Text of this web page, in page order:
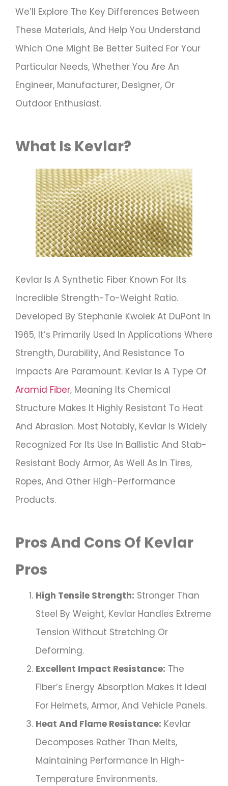
We’ll Explore The Key Differences Between
These Materials, And Help You Understand
Which One Might Be Better Suited For Your
Particular Needs, Whether You Are An
Engineer, Manufacturer, Designer, Or
Outdoor Enthusiast.
What Is Kevlar?
Kevlar Is A Synthetic Fiber Known For Its
Incredible Strength-To-Weight Ratio.
Developed By Stephanie Kwolek At DuPont In
1965, It’s Primarily Used In Applications Where
Strength, Durability, And Resistance To
Impacts Are Paramount. Kevlar Is A Type Of
Aramid Fiber, Meaning Its Chemical
Structure Makes It Highly Resistant To Heat
And Abrasion. Most Notably, Kevlar Is Widely
Recognized For Its Use In Ballistic And Stab-
Resistant Body Armor, As Well As In Tires,
Ropes, And Other High-Performance
Products.
Pros And Cons Of Kevlar
Pros
High Tensile Strength: Stronger Than
Steel By Weight, Kevlar Handles Extreme
Tension Without Stretching Or
Deforming.
Excellent Impact Resistance: The
Fiber’s Energy Absorption Makes It Ideal
For Helmets, Armor, And Vehicle Panels.
Heat And Flame Resistance: Kevlar
Decomposes Rather Than Melts,
Maintaining Performance In High-
Temperature Environments.